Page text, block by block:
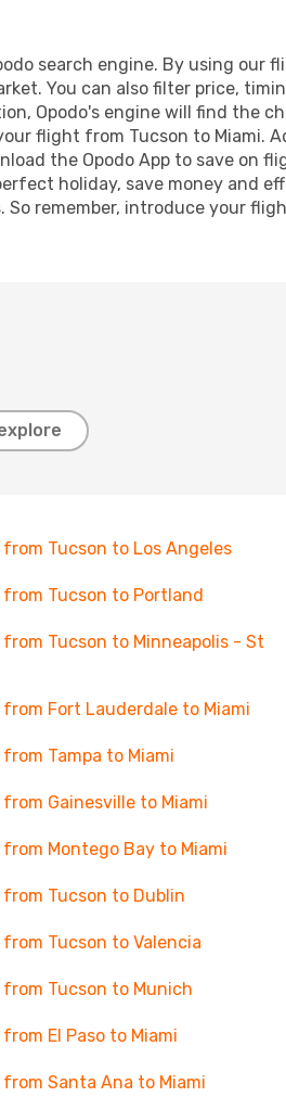
search engine. By using our
You can also filter price,
Opodo's engine will find the
flight from Tucson to Miami.
the Opodo App to save on
holiday, save money and
remember, introduce your
Tucson to Los Angeles
Tucson to Portland
Tucson to Minneapolis - St
Fort Lauderdale to Miami
Tampa to Miami
Gainesville to Miami
Montego Bay to Miami
Tucson to Dublin
Tucson to Valencia
Tucson to Munich
El Paso to Miami
Santa Ana to Miami